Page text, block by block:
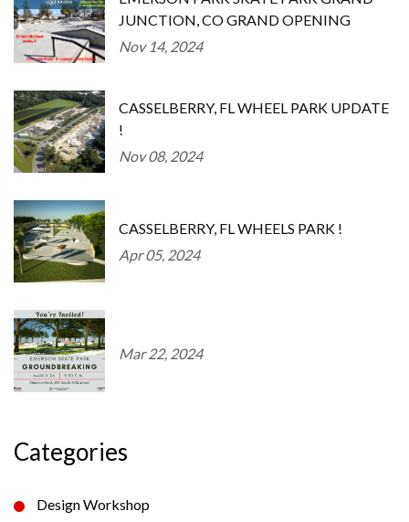
JUNCTION, CO GRAND OPENING
Nov 14, 2024
CASSELBERRY, FL WHEEL PARK UPDATE
!
Nov 08, 2024
CASSELBERRY, FL WHEELS PARK !
Apr 05, 2024
Mar 22, 2024
Categories
Design Workshop